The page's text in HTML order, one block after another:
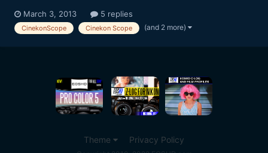
March 3, 2013
5 replies
CinekonScope Cinekon Scope (and 2 more)
Theme Privacy Policy